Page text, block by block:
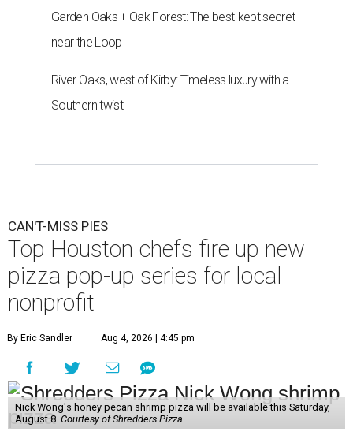
Garden Oaks + Oak Forest: The best-kept secret
near the Loop
River Oaks, west of Kirby: Timeless luxury with a
Southern twist
CAN'T-MISS PIES
Top Houston chefs fire up new
pizza pop-up series for local
nonprofit
By Eric Sandler Aug 4, 2026 | 4:45 pm
Nick Wong's honey pecan shrimp pizza will be available this Saturday,
August 8. Courtesy of Shredders Pizza